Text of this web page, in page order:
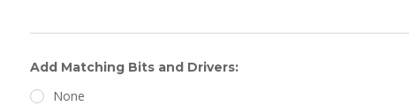
Add Matching Bits and Drivers:
None